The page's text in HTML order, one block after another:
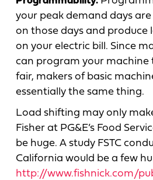
your peak demand days
on those days and produce
on your electric bill. Since
can program your machine
fair, makers of basic
essentially the same thing.
Load shifting may only
Fisher at PG&E’s Food
be huge. A study FSTC
California would be a few
http://www.fishnick.com/